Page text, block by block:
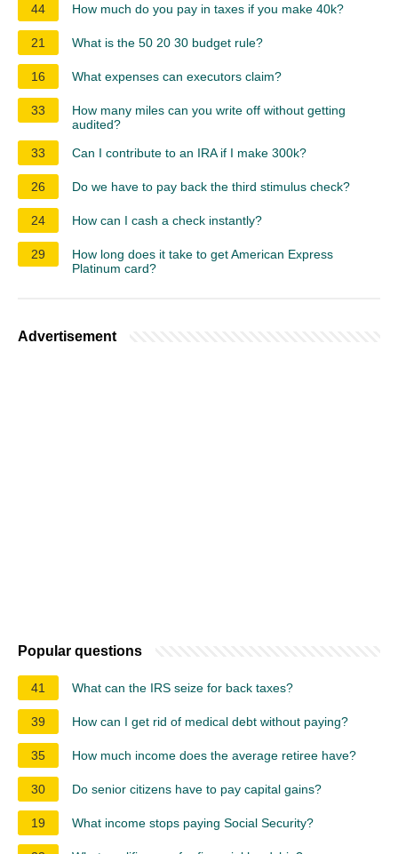
44 How much do you pay in taxes if you make 40k?
21 What is the 50 20 30 budget rule?
16 What expenses can executors claim?
33
How many miles can you write off without getting
audited?
33
Can I contribute to an IRA if I make 300k?
26 Do we have to pay back the third stimulus check?
24 How can I cash a check instantly?
29
How long does it take to get American Express
Platinum card?
Advertisement
Popular questions
41 What can the IRS seize for back taxes?
39 How can I get rid of medical debt without paying?
35 How much income does the average retiree have?
30 Do senior citizens have to pay capital gains?
19 What income stops paying Social Security?